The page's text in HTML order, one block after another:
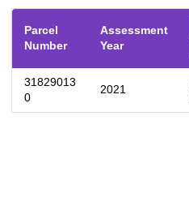
Parcel
Number
Assessment
Year
31829013
0
2021